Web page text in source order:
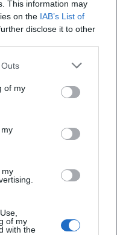
This information may
on the IAB’s List of
disclose it to other
of my
my
of my
with the